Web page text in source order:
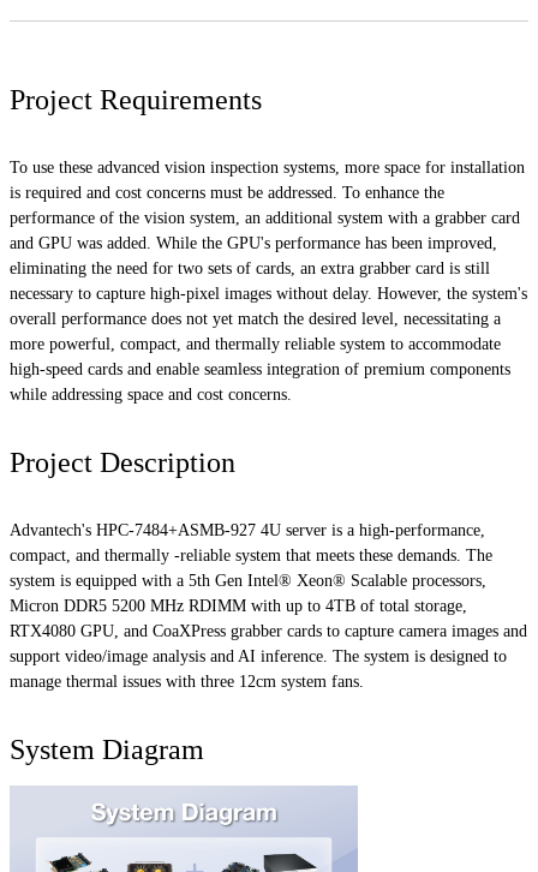
Project Requirements
To use these advanced vision inspection systems, more space for installation
is required and cost concerns must be addressed. To enhance the
performance of the vision system, an additional system with a grabber card
and GPU was added. While the GPU's performance has been improved,
eliminating the need for two sets of cards, an extra grabber card is still
necessary to capture high-pixel images without delay. However, the system's
overall performance does not yet match the desired level, necessitating a
more powerful, compact, and thermally reliable system to accommodate
high-speed cards and enable seamless integration of premium components
while addressing space and cost concerns.
Project Description
Advantech's HPC-7484+ASMB-927 4U server is a high-performance,
compact, and thermally -reliable system that meets these demands. The
system is equipped with a 5th Gen Intel® Xeon® Scalable processors,
Micron DDR5 5200 MHz RDIMM with up to 4TB of total storage,
RTX4080 GPU, and CoaXPress grabber cards to capture camera images and
support video/image analysis and AI inference. The system is designed to
manage thermal issues with three 12cm system fans.
System Diagram